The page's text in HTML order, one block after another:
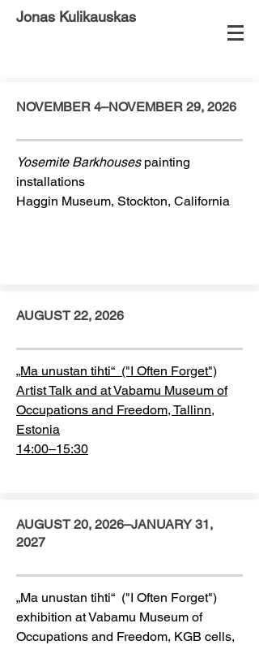
Jonas Kulikauskas
NOVEMBER 4–NOVEMBER 29, 2026
Yosemite Barkhousespainting
installations
Haggin Museum, Stockton, California
AUGUST 22, 2026
„Ma unustan tihti“ ("I Often Forget")
Artist Talk and at Vabamu Museum of
Occupations and Freedom, Tallinn,
Estonia
14:00–15:30
AUGUST 20, 2026–JANUARY 31,
2027
„Ma unustan tihti“ ("I Often Forget")
exhibition at Vabamu Museum of
Occupations and Freedom, KGB cells,